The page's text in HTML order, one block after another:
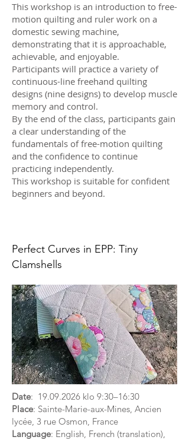
This workshop is an introduction to free-
motion quilting and ruler work on a
domestic sewing machine,
demonstrating that it is approachable,
achievable, and enjoyable.
Participants will practice a variety of
continuous-line freehand quilting
designs (nine designs) to develop muscle
memory and control.
By the end of the class, participants gain
a clear understanding of the
fundamentals of free-motion quilting
and the confidence to continue
practicing independently.
This workshop is suitable for confident
beginners and beyond.
Perfect Curves in EPP: Tiny
Clamshells
Date: 19.09.2026 klo 9:30–16:30
Place: Sainte-Marie-aux-Mines, Ancien
lycée, 3 rue Osmon, France
Language: English, French (translation),